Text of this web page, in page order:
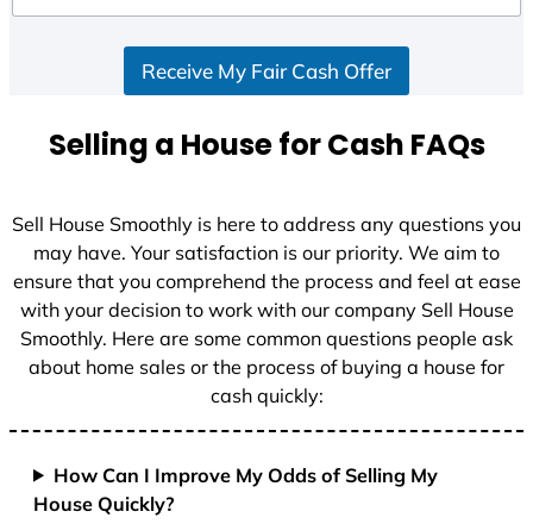
d
+
Receive My Fair Cash Offer
Selling a House for Cash FAQs
Sell House Smoothly is here to address any questions you
may have. Your satisfaction is our priority. We aim to
ensure that you comprehend the process and feel at ease
with your decision to work with our company Sell House
Smoothly. Here are some common questions people ask
about home sales or the process of buying a house for
cash quickly:
How Can I Improve My Odds of Selling My
House Quickly?